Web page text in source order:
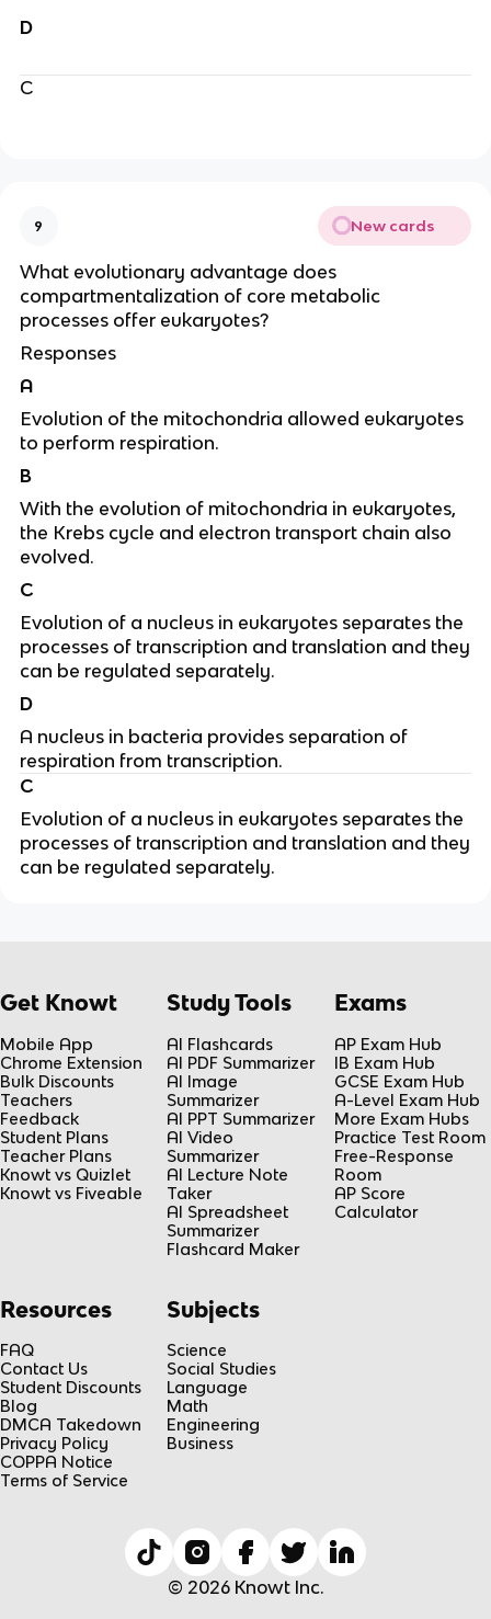
D
C
9 New cards
What evolutionary advantage does
compartmentalization of core metabolic
processes offer eukaryotes?
Responses
A
Evolution of the mitochondria allowed eukaryotes
to perform respiration.
B
With the evolution of mitochondria in eukaryotes,
the Krebs cycle and electron transport chain also
evolved.
C
Evolution of a nucleus in eukaryotes separates the
processes of transcription and translation and they
can be regulated separately.
D
A nucleus in bacteria provides separation of
respiration from transcription.
C
Evolution of a nucleus in eukaryotes separates the
processes of transcription and translation and they
can be regulated separately.
Get Knowt
Mobile App
Chrome Extension
Bulk Discounts
Teachers
Feedback
Student Plans
Teacher Plans
Knowt vs Quizlet
Knowt vs Fiveable
Study Tools
AI Flashcards
AI PDF Summarizer
AI Image
Summarizer
AI PPT Summarizer
AI Video
Summarizer
AI Lecture Note
Taker
AI Spreadsheet
Summarizer
Flashcard Maker
Exams
AP Exam Hub
IB Exam Hub
GCSE Exam Hub
A-Level Exam Hub
More Exam Hubs
Practice Test Room
Free-Response
Room
AP Score
Calculator
Resources
FAQ
Contact Us
Student Discounts
Blog
DMCA Takedown
Privacy Policy
COPPA Notice
Terms of Service
Subjects
Science
Social Studies
Language
Math
Engineering
Business
© 2026 Knowt Inc.